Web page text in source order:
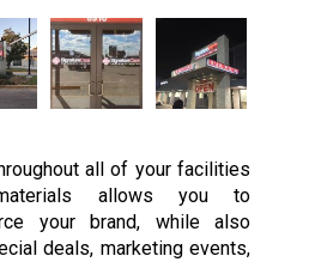
all of your facilities
allows you to
your brand, while also
deals, marketing events,